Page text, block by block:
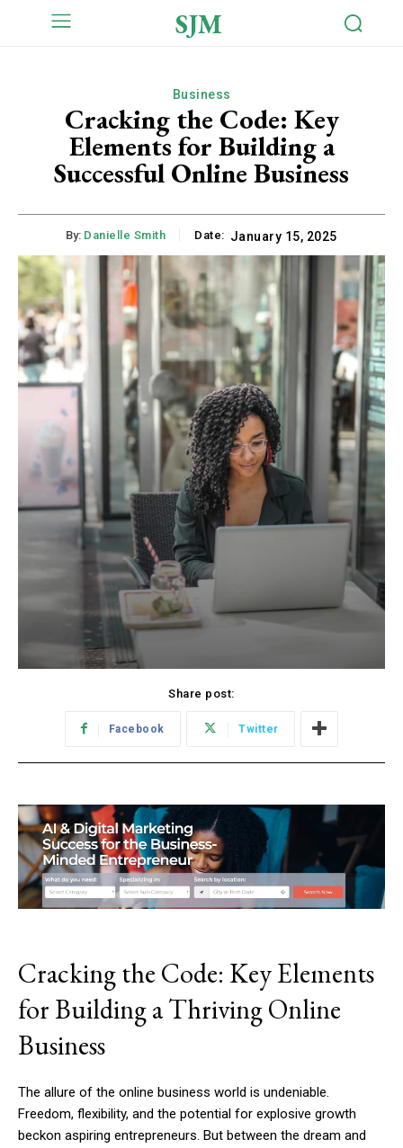
SJM
Business
Cracking the Code: Key
Elements for Building a
Successful Online Business
By: Danielle Smith Date: January 15, 2025
Share post:
Facebook Twitter
Cracking the Code: Key Elements
for Building a Thriving Online
Business
The allure of the online business world is undeniable.
Freedom, flexibility, and the potential for explosive growth
beckon aspiring entrepreneurs. But between the dream and